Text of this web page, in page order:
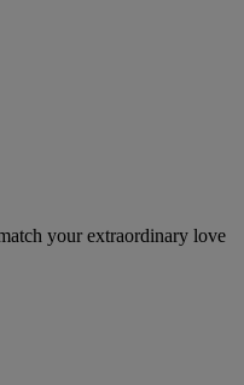
your extraordinary love